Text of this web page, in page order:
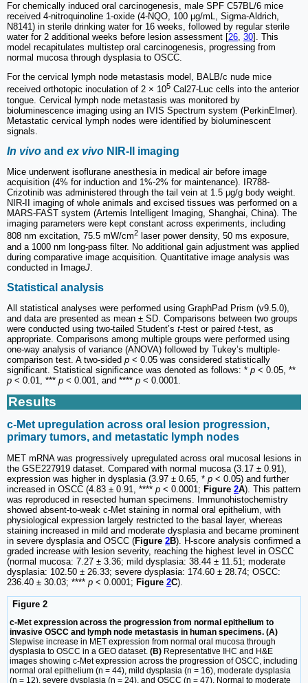
For chemically induced oral carcinogenesis, male SPF C57BL/6 mice
received 4-nitroquinoline 1-oxide (4-NQO, 100 μg/mL, Sigma-Aldrich,
N8141) in sterile drinking water for 16 weeks, followed by regular sterile
water for 2 additional weeks before lesion assessment [26, 30]. This
model recapitulates multistep oral carcinogenesis, progressing from
normal mucosa through dysplasia to OSCC.
For the cervical lymph node metastasis model, BALB/c nude mice
received orthotopic inoculation of 2 × 105 Cal27-Luc cells into the anterior
tongue. Cervical lymph node metastasis was monitored by
bioluminescence imaging using an IVIS Spectrum system (PerkinElmer).
Metastatic cervical lymph nodes were identified by bioluminescent
signals.
In vivo and ex vivo NIR-II imaging
Mice underwent isoflurane anesthesia in medical air before image
acquisition (4% for induction and 1%-2% for maintenance). IR788-
Crizotinib was administered through the tail vein at 1.5 μg/g body weight.
NIR-II imaging of whole animals and excised tissues was performed on a
MARS-FAST system (Artemis Intelligent Imaging, Shanghai, China). The
imaging parameters were kept constant across experiments, including
808 nm excitation, 75.5 mW/cm2 laser power density, 50 ms exposure,
and a 1000 nm long-pass filter. No additional gain adjustment was applied
during comparative image acquisition. Quantitative image analysis was
conducted in ImageJ
Statistical analysis
All statistical analyses were performed using GraphPad Prism (v9.5.0),
and data are presented as mean ± SD. Comparisons between two groups
were conducted using two-tailed Student’s t-test or paired t-test, as
appropriate. Comparisons among multiple groups were performed using
one-way analysis of variance (ANOVA) followed by Tukey’s multiple-
comparison test. A two-sided p < 0.05 was considered statistically
significant. Statistical significance was denoted as follows: * p < 0.05, **
p < 0.01, *** p < 0.001, and **** p < 0.0001.
Results
c-Met upregulation across oral lesion progression,
primary tumors, and metastatic lymph nodes
MET mRNA was progressively upregulated across oral mucosal lesions in
the GSE227919 dataset. Compared with normal mucosa (3.17 ± 0.91),
expression was higher in dysplasia (3.97 ± 0.65, * p < 0.05) and further
increased in OSCC (4.83 ± 0.91, **** p < 0.0001; Figure 2A). This pattern
was reproduced in resected human specimens. Immunohistochemistry
showed absent-to-weak c-Met staining in normal oral epithelium, with
physiological expression largely restricted to the basal layer, whereas
staining increased in mild and moderate dysplasia and became prominent
in severe dysplasia and OSCC (Figure 2B). H-score analysis confirmed a
graded increase with lesion severity, reaching the highest level in OSCC
(normal mucosa: 7.27 ± 3.36; mild dysplasia: 38.44 ± 11.51; moderate
dysplasia: 102.50 ± 26.33; severe dysplasia: 174.60 ± 28.74; OSCC:
236.40 ± 30.03; **** p < 0.0001; Figure 2C).
Figure 2
c-Met expression across the progression from normal epithelium to
invasive OSCC and lymph node metastasis in human specimens. (A)
Stepwise increase in MET expression from normal oral mucosa through
dysplasia to OSCC in a GEO dataset. (B) Representative IHC and H&E
images showing c-Met expression across the progression of OSCC, including
normal oral epithelium (n = 44), mild dysplasia (n = 16), moderate dysplasia
(n = 12), severe dysplasia (n = 24), and OSCC (n = 47). Normal to moderate